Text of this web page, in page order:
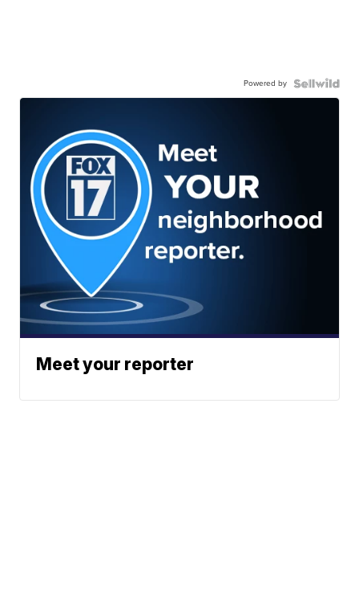
Powered by
Meet your reporter